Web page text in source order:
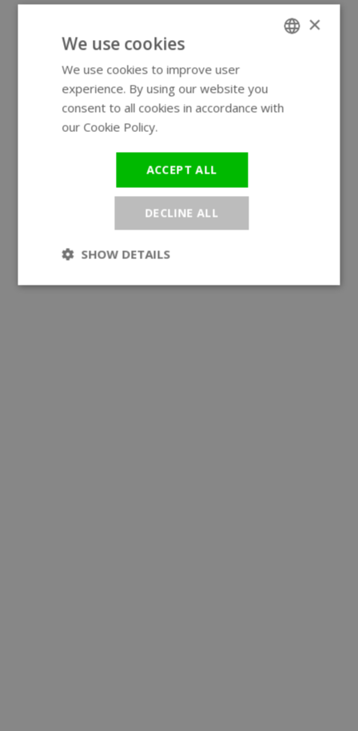
×
We use cookies
We use cookies to improve user
experience. By using our website you
consent to all cookies in accordance with
our Cookie Policy.
ACCEPT ALL
DECLINE ALL
SHOW DETAILS